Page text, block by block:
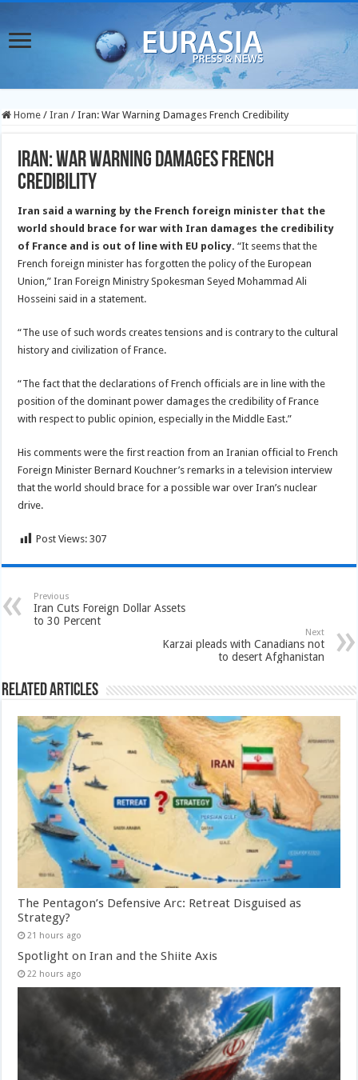
Home / Iran / Iran: War Warning Damages French Credibility
Iran: War Warning Damages French
Credibility
Iran said a warning by the French foreign minister that the
world should brace for war with Iran damages the credibility
of France and is out of line with EU policy.“It seems that the
French foreign minister has forgotten the policy of the European
Union,” Iran Foreign Ministry Spokesman Seyed Mohammad Ali
Hosseini said in a statement.
“The use of such words creates tensions and is contrary to the cultural
history and civilization of France.
“The fact that the declarations of French officials are in line with the
position of the dominant power damages the credibility of France
with respect to public opinion, especially in the Middle East.”
His comments were the first reaction from an Iranian official to French
Foreign Minister Bernard Kouchner’s remarks in a television interview
that the world should brace for a possible war over Iran’s nuclear
drive.
Post Views: 307
Previous
Iran Cuts Foreign Dollar Assets
to 30 Percent
Next
Karzai pleads with Canadians not
to desert Afghanistan
Related Articles
The Pentagon’s Defensive Arc: Retreat Disguised as
Strategy?
21 hours ago
Spotlight on Iran and the Shiite Axis
22 hours ago